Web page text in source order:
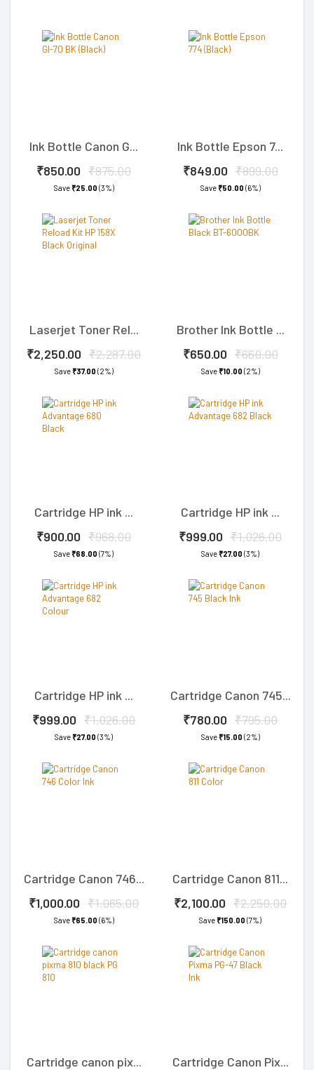
Ink Bottle Canon G...
₹850.00 ₹875.00
Save₹25.00 (3%)
Ink Bottle Epson 7...
₹849.00 ₹899.00
Save₹50.00 (6%)
Laserjet Toner Rel...
₹2,250.00 ₹2,287.00
Save₹37.00 (2%)
Brother Ink Bottle ...
₹650.00 ₹660.00
Save₹10.00 (2%)
Cartridge HP ink ...
₹900.00 ₹968.00
Save₹68.00 (7%)
Cartridge HP ink ...
₹999.00 ₹1,026.00
Save₹27.00 (3%)
Cartridge HP ink ...
₹999.00 ₹1,026.00
Save₹27.00 (3%)
Cartridge Canon 745...
₹780.00 ₹795.00
Save₹15.00 (2%)
Cartridge Canon 746...
₹1,000.00 ₹1,065.00
Save₹65.00 (6%)
Cartridge Canon 811...
₹2,100.00 ₹2,250.00
Save₹150.00 (7%)
Cartridge canon pix...
Cartridge Canon Pix...